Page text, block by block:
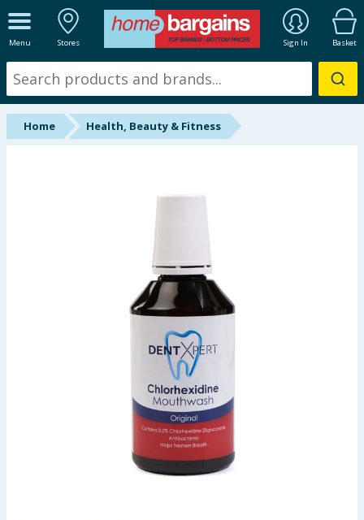
Menu Stores Sign In Basket
ALL DEPARTMENTS
New In
Online Exclusive
Health, Beauty & Fitness
Home Health, Beauty & Fitness